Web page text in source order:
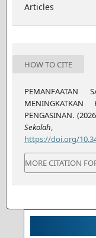
Articles
HOW TO CITE
PEMANFAATAN
PENGASINAN.
Sekolah
https://doi.org/
MORE CITATION